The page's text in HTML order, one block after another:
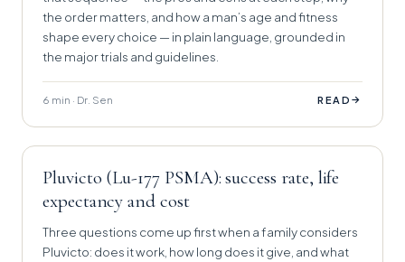
the order matters, and how a man’s age and fitness
shape every choice — in plain language, grounded in
the major trials and guidelines.
6 min · Dr. Sen READ →
Pluvicto (Lu-177 PSMA): success rate, life
expectancy and cost
Three questions come up first when a family considers
Pluvicto: does it work, how long does it give, and what